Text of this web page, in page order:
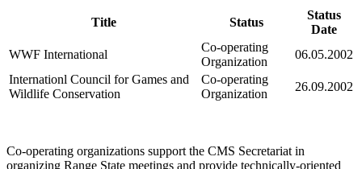
Title Status
Status
Date
WWF International
Co-operating
Organization
06.05.2002
Internationl Council for Games and
Wildlife Conservation
Co-operating
Organization
26.09.2002
Co-operating organizations support the CMS Secretariat in
organizing Range State meetings and provide technically-oriented